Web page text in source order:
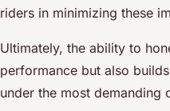
riders in minimizing these
Ultimately, the ability to
performance but also
under the most demanding